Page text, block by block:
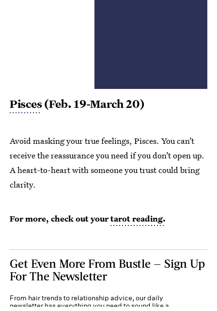
Pisces(Feb. 19-March 20)
Avoid masking your true feelings, Pisces. You can’t
receive the reassurance you need if you don’t open up.
A heart-to-heart with someone you trust could bring
clarity.
For more, check out yourtarot reading.
Get Even More From Bustle — Sign Up
For The Newsletter
From hair trends to relationship advice, our daily
newsletter has everything you need to sound like a